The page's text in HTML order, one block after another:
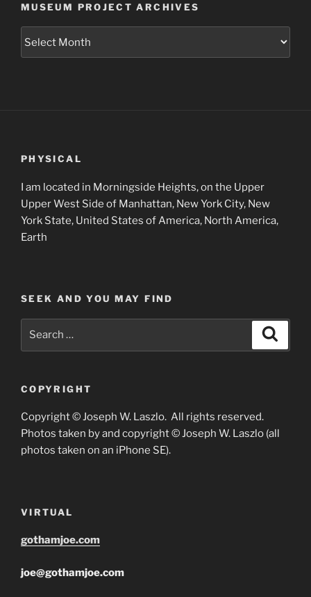
MUSEUM PROJECT ARCHIVES
PHYSICAL
I am located in Morningside Heights, on the Upper
Upper West Side of Manhattan, New York City, New
York State, United States of America, North America,
Earth
SEEK AND YOU MAY FIND
COPYRIGHT
Copyright © Joseph W. Laszlo. All rights reserved.
Photos taken by and copyright © Joseph W. Laszlo (all
photos taken on an iPhone SE).
VIRTUAL
gothamjoe.com
joe@gothamjoe.com